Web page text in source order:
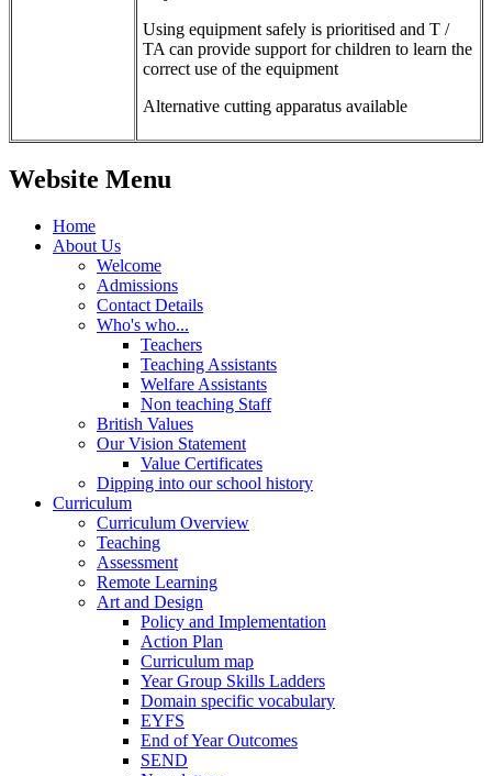
Using equipment safely is prioritised and T /
TA can provide support for children to learn the
correct use of the equipment
Alternative cutting apparatus available
Website Menu
Home
About Us
Welcome
Admissions
Contact Details
Who's who...
Teachers
Teaching Assistants
Welfare Assistants
Non teaching Staff
British Values
Our Vision Statement
Value Certificates
Dipping into our school history
Curriculum
Curriculum Overview
Teaching
Assessment
Remote Learning
Art and Design
Policy and Implementation
Action Plan
Curriculum map
Year Group Skills Ladders
Domain specific vocabulary
EYFS
End of Year Outcomes
SEND